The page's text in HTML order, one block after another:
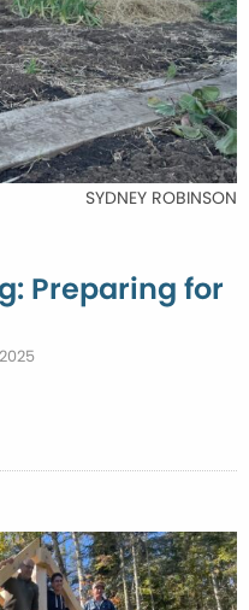
SYDNEY ROBINSON
Preparing for